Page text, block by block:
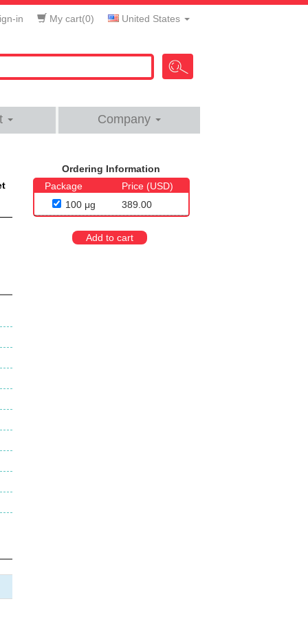
in My cart(0) United States
Company
Ordering Information
Package
Price (USD)
100 μg
389.00
Add to cart